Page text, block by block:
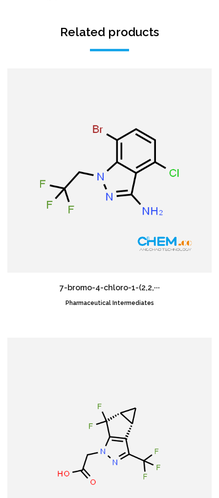
Related products
7-bromo-4-chloro-1-(2,2,···
CAS NO.:2189684-52-2
Pharmaceutical Intermediates